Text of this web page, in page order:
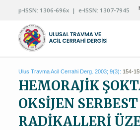
p-ISSN: 1306-696x | e-ISSN: 1307-7945
Ulus Travma Acil Cerrahi Derg. 2003; 9(3): 154-
HEMORAJİK
OKSİJEN SERBEST
RADİKALLERİ